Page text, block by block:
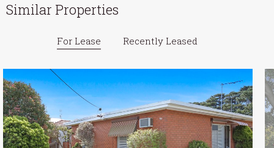
Similar Properties
For Lease Recently Leased